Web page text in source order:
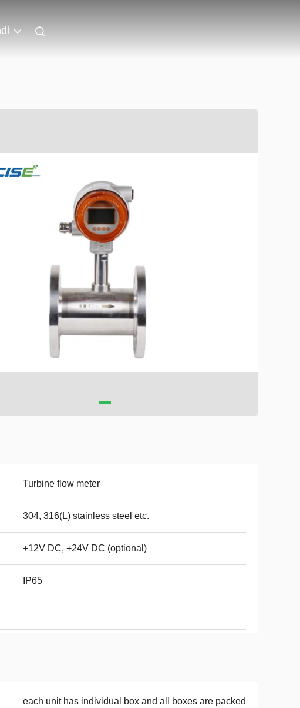
Turbine flow meter
304, 316(L) stainless steel etc.
+12V DC, +24V DC (optional)
IP65
each unit has individual box and all boxes are packed